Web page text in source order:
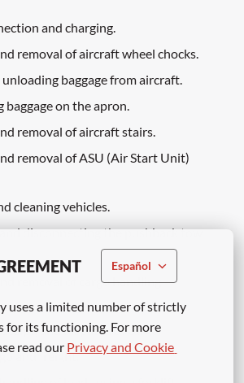
Español
uses a limited number of strictly
for its functioning. For more
read our Privacy and Cookie
and charging.
removal of aircraft wheel chocks.
baggage from aircraft.
on the apron.
removal of aircraft stairs.
removal of ASU (Air Start Unit)
cleaning vehicles.
disconnecting the pushback tow
removal of cargo handling
and dispatch of cargo.
and freight.